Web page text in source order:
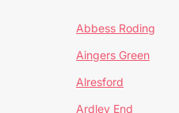
Abbess Roding
Aingers Green
Alresford
Ardley End